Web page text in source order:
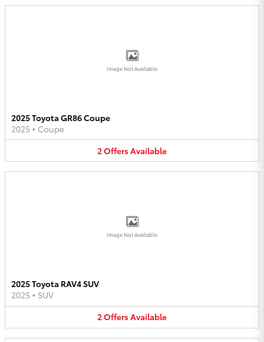
Image Not Available
2025 Toyota GR86 Coupe
2025 • Coupe
2OffersAvailable
Image Not Available
2025 Toyota RAV4 SUV
2025 • SUV
2OffersAvailable